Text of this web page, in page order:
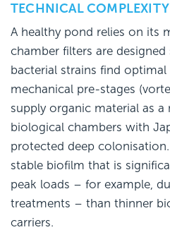
TECHNICAL COMPLEXITY
A healthy pond relies on its
chamber filters are
bacterial strains find
mechanical pre-stages
supply organic material as
biological chambers with
protected deep
stable biofilm that is
peak loads – for example,
treatments – than thinner
carriers.